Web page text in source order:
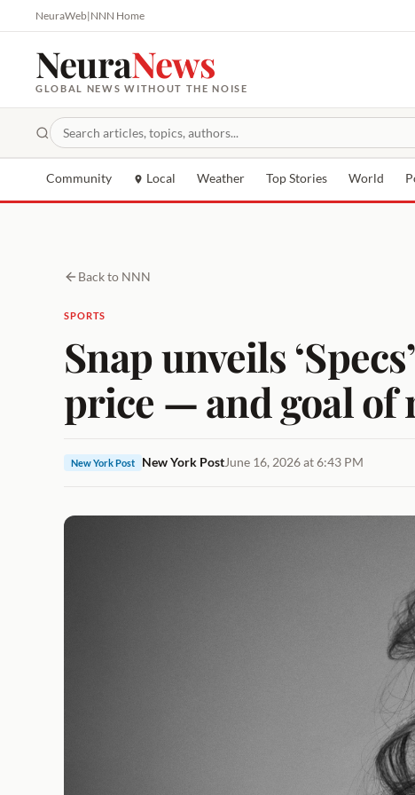
NeuraWeb|NNN Home
NeuraNews
GLOBAL NEWS WITHOUT THE NOISE
Community Local Weather Top Stories World
Back to NNN
SPORTS
Snap unveils
price — and goal of
New York Post New York PostJune 16, 2026 at 6:43 PM